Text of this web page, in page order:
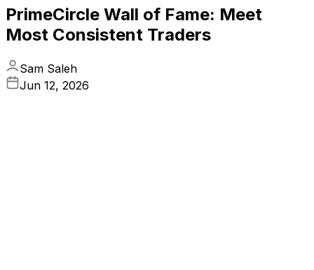
PrimeCircle Wall of Fame: Meet
Most Consistent Traders
Sam Saleh
Jun 12, 2026